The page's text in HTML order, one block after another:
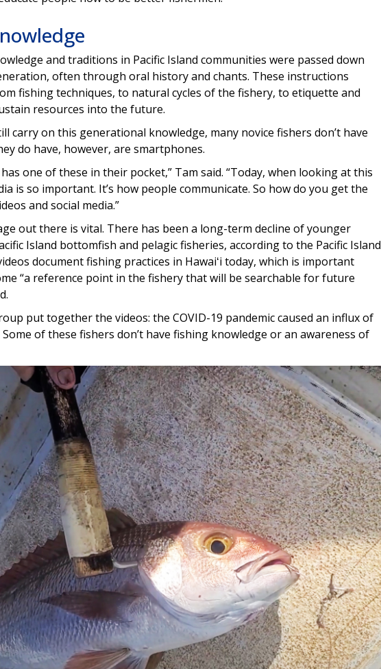
and traditions in Pacific Island communities were passed down
often through oral history and chants. These instructions
fishing techniques, to natural cycles of the fishery, to etiquette and
resources into the future.
carry on this generational knowledge, many novice fishers don’t have
do have, however, are smartphones.
one of these in their pocket,” Tam said. “Today, when looking at this
is so important. It’s how people communicate. So how do you get the
and social media.”
out there is vital. There has been a long-term decline of younger
Island bottomfish and pelagic fisheries, according to the Pacific Island
document fishing practices in Hawaiʻi today, which is important
“a reference point in the fishery that will be searchable for future
put together the videos: the COVID-19 pandemic caused an influx of
Some of these fishers don’t have fishing knowledge or an awareness of